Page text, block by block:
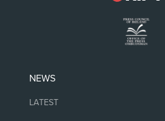
NEWS
LATEST